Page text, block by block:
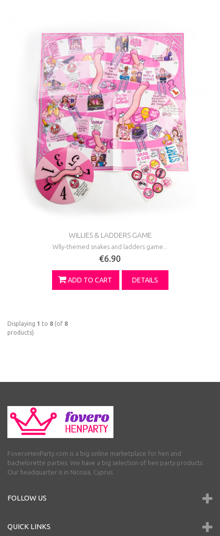
WILLIES & LADDERS GAME
Wlly-themed snakes and ladders game...
€6.90
ADD TO CART DETAILS
Displaying 1 to 8 (of 8
products)
FoveroHenParty.com is a big online marketplace for hen and
bachelorette parties. We have a big selection of hen party products.
Our headquarter is in Nicosia, Cyprus.
FOLLOW US
QUICK LINKS